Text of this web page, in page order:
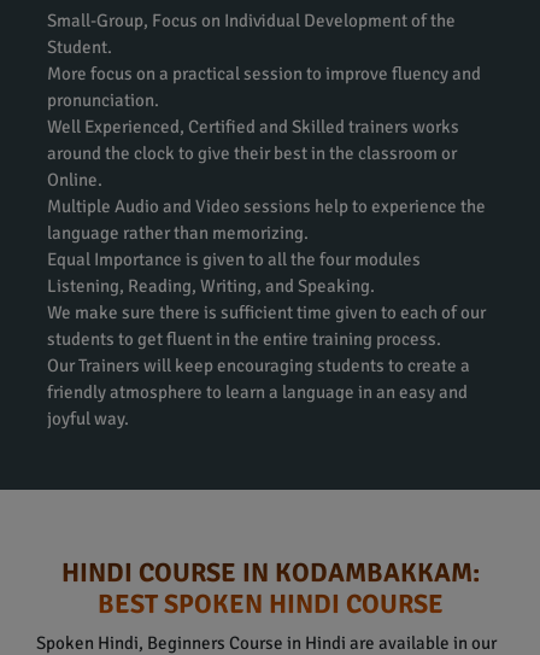
Small-Group, Focus on Individual Development of the
Student.
More focus on a practical session to improve fluency and
pronunciation.
Well Experienced, Certified and Skilled trainers works
around the clock to give their best in the classroom or
Online.
Multiple Audio and Video sessions help to experience the
language rather than memorizing.
Equal Importance is given to all the four modules
Listening, Reading, Writing, and Speaking.
We make sure there is sufficient time given to each of our
students to get fluent in the entire training process.
Our Trainers will keep encouraging students to create a
friendly atmosphere to learn a language in an easy and
joyful way.
HINDI COURSE IN KODAMBAKKAM:
BEST SPOKEN HINDI COURSE
Spoken Hindi, Beginners Course in Hindi are available in our